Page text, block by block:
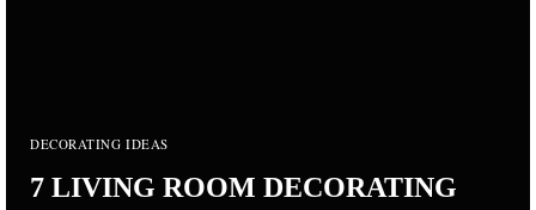
DECORATING IDEAS
7 LIVING ROOM DECORATING